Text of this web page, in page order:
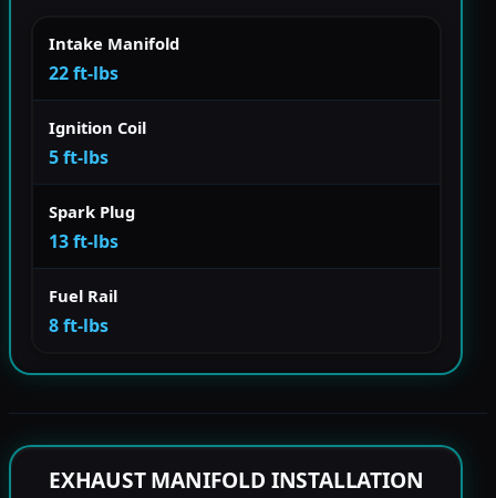
Intake Manifold
22 ft-lbs
Ignition Coil
5 ft-lbs
Spark Plug
13 ft-lbs
Fuel Rail
8 ft-lbs
EXHAUST MANIFOLD INSTALLATION